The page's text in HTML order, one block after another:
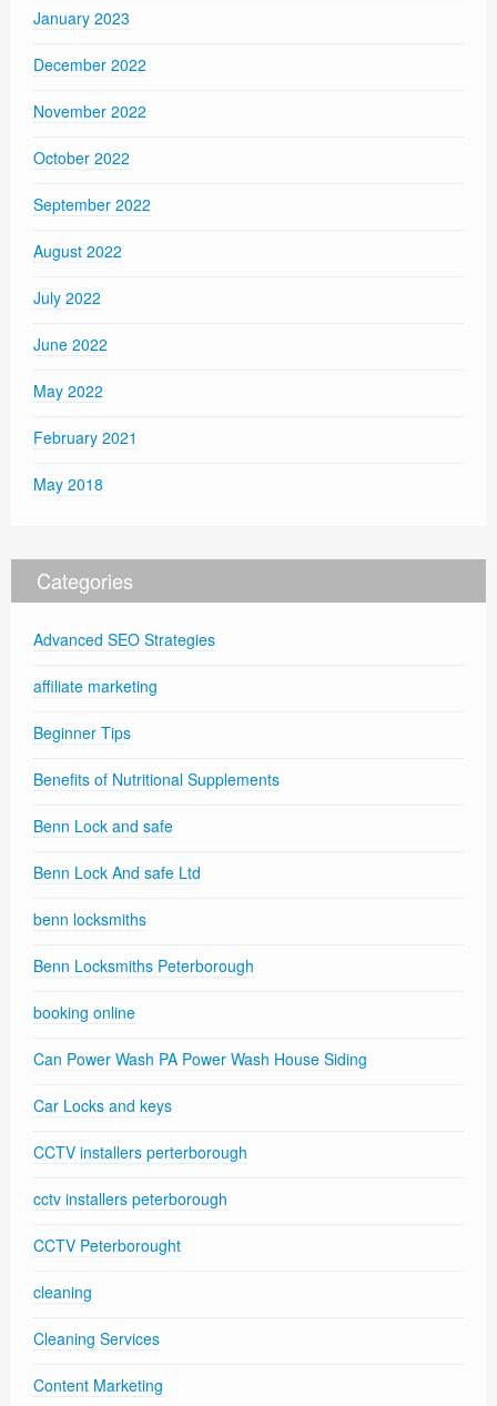
January 2023
December 2022
November 2022
October 2022
September 2022
August 2022
July 2022
June 2022
May 2022
February 2021
May 2018
Categories
Advanced SEO Strategies
affiliate marketing
Beginner Tips
Benefits of Nutritional Supplements
Benn Lock and safe
Benn Lock And safe Ltd
benn locksmiths
Benn Locksmiths Peterborough
booking online
Can Power Wash PA Power Wash House Siding
Car Locks and keys
CCTV installers perterborough
cctv installers peterborough
CCTV Peterborought
cleaning
Cleaning Services
Content Marketing